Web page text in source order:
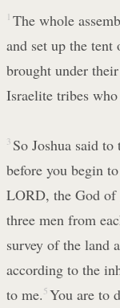
1 The whole
and set up the
brought under
Israelite tribes
3 So Joshua said
before you begin
LORD, the God of
three men from
survey of the land
according to the
to me. 5 You are to